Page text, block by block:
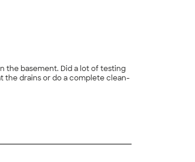
the basement. Did a lot of testing
the drains or do a complete clean-